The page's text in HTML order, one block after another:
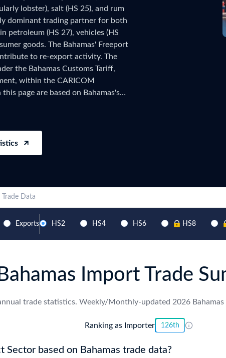
country?
to your business needs
lobster), salt (HS 25), and rum
dominant trading partner for both
petroleum (HS 27), vehicles (HS
goods. The Bahamas' Freeport
to re-export activity. The
the Bahamas Customs Tariff,
within the CARICOM
page are based on Bahamas's
of data has been collected and
Trade Data
Exports HS2 HS4 HS6 HS8
Bahamas Import Trade
trade statistics. Weekly/Monthly-updated 2026
Ranking as Importer 126th
based on Bahamas trade data?